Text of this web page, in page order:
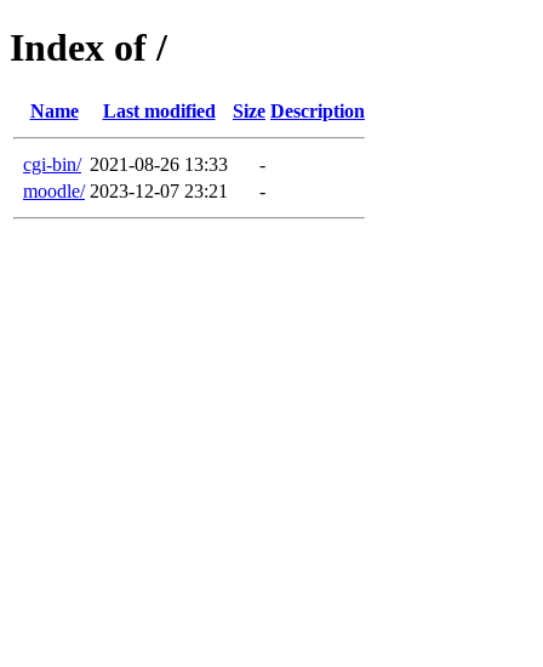
Index of /
Name Last modified Size Description
cgi-bin/ 2021-08-26 13:33
-
moodle/ 2023-12-07 23:21 -